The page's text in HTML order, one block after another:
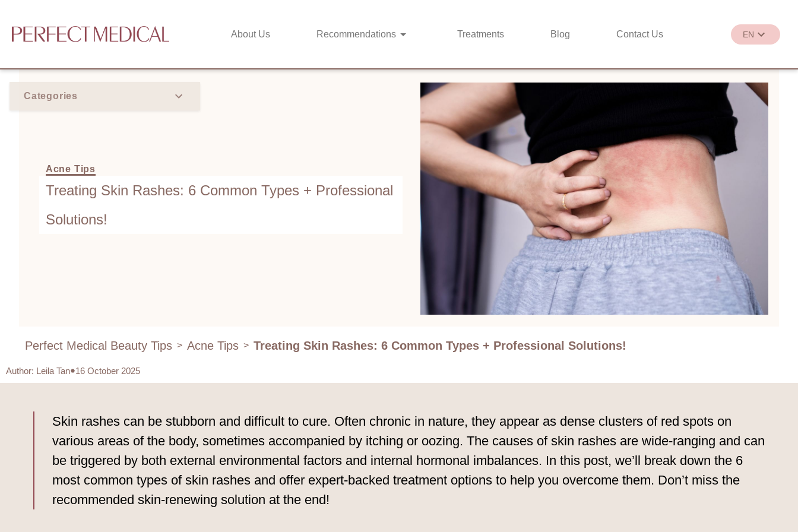
About Us Recommendations Treatments Blog Contact Us EN
EN
Categories
Acne Tips
Treating Skin Rashes: 6 Common Types + Professional
Solutions!
Perfect Medical Beauty Tips > Acne Tips > Treating Skin Rashes: 6 Common Types + Professional Solutions!
Author: Leila Tan 16 October 2025
Skin rashes can be stubborn and difficult to cure. Often chronic in nature, they appear as dense clusters of red spots on
various areas of the body, sometimes accompanied by itching or oozing. The causes of skin rashes are wide-ranging and can
be triggered by both external environmental factors and internal hormonal imbalances. In this post, we’ll break down the 6
most common types of skin rashes and offer expert-backed treatment options to help you overcome them. Don’t miss the
recommended skin-renewing solution at the end!